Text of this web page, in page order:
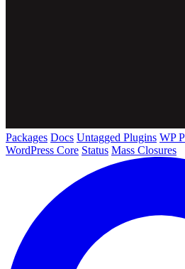
Packages Docs Untagged Plugins WP
WordPress Core Status Mass Closures